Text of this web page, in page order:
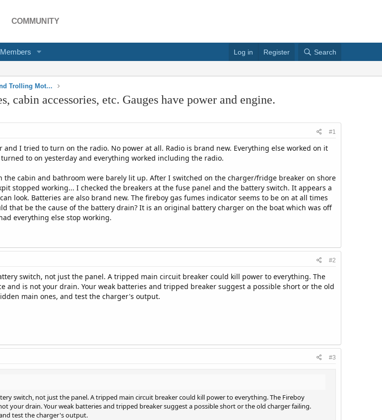
COMMUNITY
Members Log in Register Search
Electrical, Electronics, Audio and Trolling Motors
cabin accessories, etc. Gauges have power and engine.
#1
I tried to turn on the radio. No power at all. Radio is brand new. Everything else worked on it
to on yesterday and everything worked including the radio.
cabin and bathroom were barely lit up. After I switched on the charger/fridge breaker on shore
stopped working... I checked the breakers at the fuse panel and the battery switch. It appears a
look. Batteries are also brand new. The fireboy gas fumes indicator seems to be on at all times
that be the cause of the battery drain? It is an original battery charger on the boat which was off
everything else stop working.
#2
switch, not just the panel. A tripped main circuit breaker could kill power to everything. The
and is not your drain. Your weak batteries and tripped breaker suggest a possible short or the old
main ones, and test the charger's output.
#3
switch, not just the panel. A tripped main circuit breaker could kill power to everything. The Fireboy
your drain. Your weak batteries and tripped breaker suggest a possible short or the old charger failing.
test the charger's output.